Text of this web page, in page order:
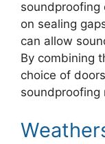
soundproofing
on sealing
can allow
By combining
choice of
soundproofing